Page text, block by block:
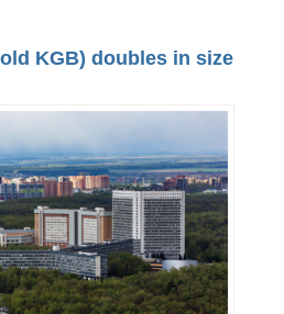
KGB) doubles in size